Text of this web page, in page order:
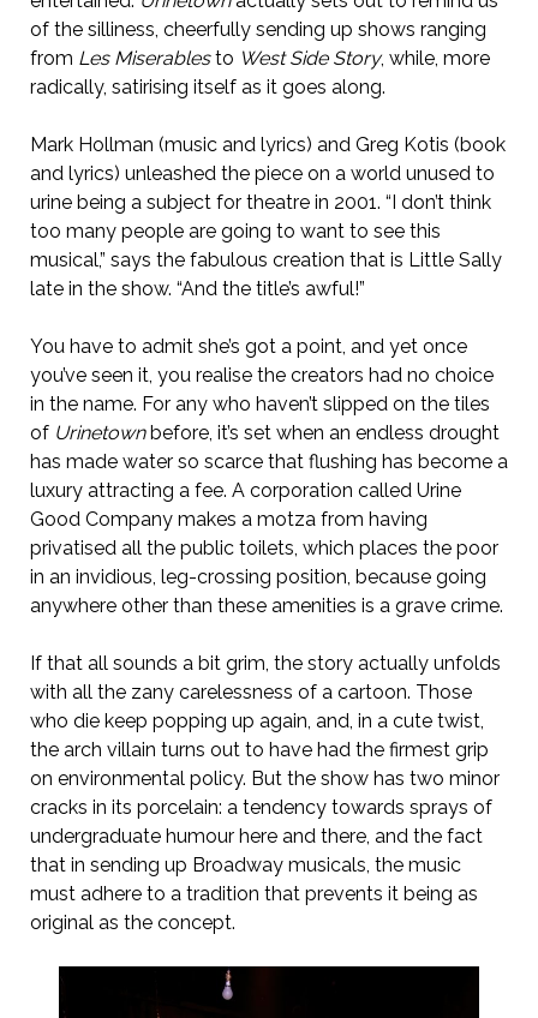
of the silliness, cheerfully sending up shows ranging
from Les Miserablesto West Side Story, while, more
radically, satirising itself as it goes along.
Mark Hollman (music and lyrics) and Greg Kotis (book
and lyrics) unleashed the piece on a world unused to
urine being a subject for theatre in 2001. “I don’t think
too many people are going to want to see this
musical,” says the fabulous creation that is Little Sally
late in the show. “And the title’s awful!”
You have to admit she’s got a point, and yet once
you’ve seen it, you realise the creators had no choice
in the name. For any who haven’t slipped on the tiles
of Urinetownbefore, it’s set when an endless drought
has made water so scarce that flushing has become a
luxury attracting a fee. A corporation called Urine
Good Company makes a motza from having
privatised all the public toilets, which places the poor
in an invidious, leg-crossing position, because going
anywhere other than these amenities is a grave crime.
If that all sounds a bit grim, the story actually unfolds
with all the zany carelessness of a cartoon. Those
who die keep popping up again, and, in a cute twist,
the arch villain turns out to have had the firmest grip
on environmental policy. But the show has two minor
cracks in its porcelain: a tendency towards sprays of
undergraduate humour here and there, and the fact
that in sending up Broadway musicals, the music
must adhere to a tradition that prevents it being as
original as the concept.